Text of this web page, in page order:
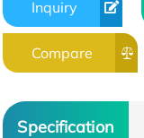
Inquiry
Compare
Specification